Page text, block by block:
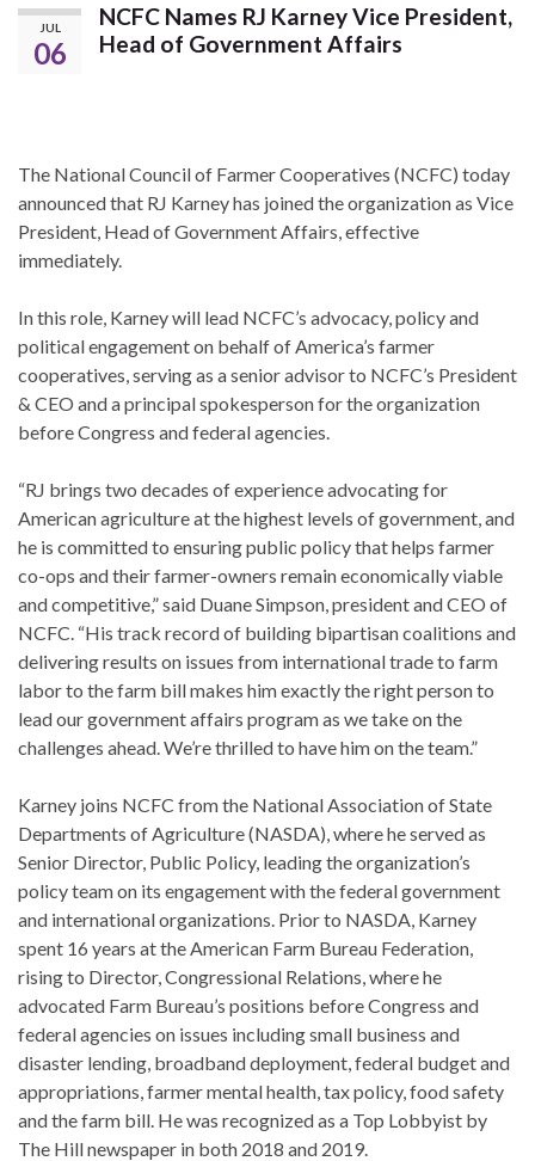
JUL
06
NCFC Names RJ Karney Vice President,
Head of Government Affairs
The National Council of Farmer Cooperatives (NCFC) today
announced that RJ Karney has joined the organization as Vice
President, Head of Government Affairs, effective
immediately.
In this role, Karney will lead NCFC’s advocacy, policy and
political engagement on behalf of America’s farmer
cooperatives, serving as a senior advisor to NCFC’s President
& CEO and a principal spokesperson for the organization
before Congress and federal agencies.
“RJ brings two decades of experience advocating for
American agriculture at the highest levels of government, and
he is committed to ensuring public policy that helps farmer
co-ops and their farmer-owners remain economically viable
and competitive,” said Duane Simpson, president and CEO of
NCFC. “His track record of building bipartisan coalitions and
delivering results on issues from international trade to farm
labor to the farm bill makes him exactly the right person to
lead our government affairs program as we take on the
challenges ahead. We’re thrilled to have him on the team.”
Karney joins NCFC from the National Association of State
Departments of Agriculture (NASDA), where he served as
Senior Director, Public Policy, leading the organization’s
policy team on its engagement with the federal government
and international organizations. Prior to NASDA, Karney
spent 16 years at the American Farm Bureau Federation,
rising to Director, Congressional Relations, where he
advocated Farm Bureau’s positions before Congress and
federal agencies on issues including small business and
disaster lending, broadband deployment, federal budget and
appropriations, farmer mental health, tax policy, food safety
and the farm bill. He was recognized as a Top Lobbyist by
The Hill newspaper in both 2018 and 2019.